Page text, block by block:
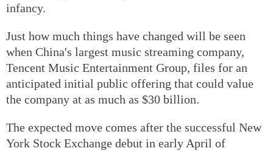
infancy.
Just how much things have changed will be seen
when China's largest music streaming company,
Tencent Music Entertainment Group, files for an
anticipated initial public offering that could value
the company at as much as $30 billion.
The expected move comes after the successful New
York Stock Exchange debut in early April of